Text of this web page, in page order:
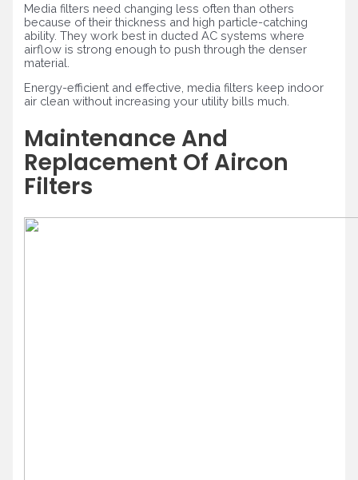
Media filters need changing less often than others
because of their thickness and high particle-catching
ability. They work best in ducted AC systems where
airflow is strong enough to push through the denser
material.
Energy-efficient and effective, media filters keep indoor
air clean without increasing your utility bills much.
Maintenance And
Replacement Of Aircon
Filters